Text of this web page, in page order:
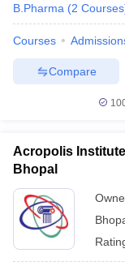
B.Pharma (2 Courses
Courses
Compare
Acropolis
Bhopal